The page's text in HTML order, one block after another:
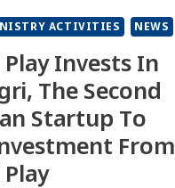
ACTIVITIES NEWS
Invests In
The Second
Startup To
From